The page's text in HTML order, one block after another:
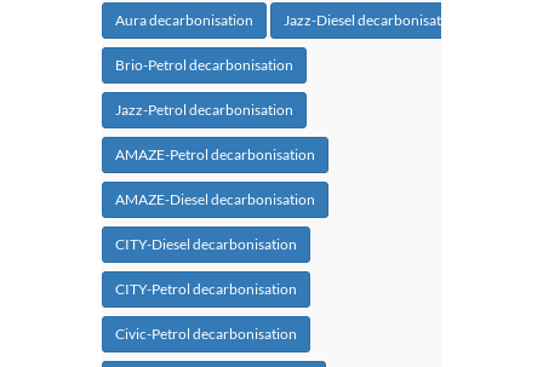
Aura decarbonisation Jazz-Diesel decarbonisation
Brio-Petrol decarbonisation
Jazz-Petrol decarbonisation
AMAZE-Petrol decarbonisation
AMAZE-Diesel decarbonisation
CITY-Diesel decarbonisation
CITY-Petrol decarbonisation
Civic-Petrol decarbonisation